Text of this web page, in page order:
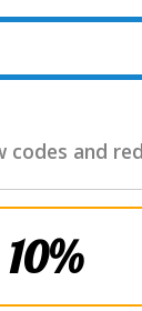
codes and
10%